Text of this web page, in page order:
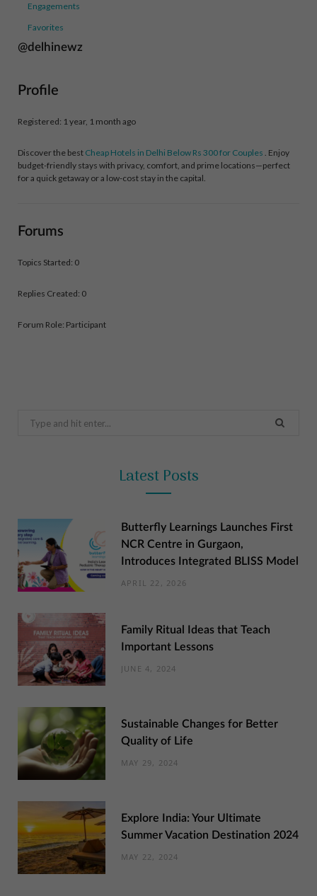
Engagements
Favorites
@delhinewz
Profile
Registered: 1 year, 1 month ago
Discover the best Cheap Hotels in Delhi Below Rs 300 for Couples . Enjoy
budget-friendly stays with privacy, comfort, and prime locations—perfect
for a quick getaway or a low-cost stay in the capital.
Forums
Topics Started: 0
Replies Created: 0
Forum Role: Participant
Search
Latest Posts
Butterfly Learnings Launches First
NCR Centre in Gurgaon,
Introduces Integrated BLISS Model
APRIL 22, 2026
Family Ritual Ideas that Teach
Important Lessons
JUNE 4, 2024
Sustainable Changes for Better
Quality of Life
MAY 29, 2024
Explore India: Your Ultimate
Summer Vacation Destination 2024
MAY 22, 2024